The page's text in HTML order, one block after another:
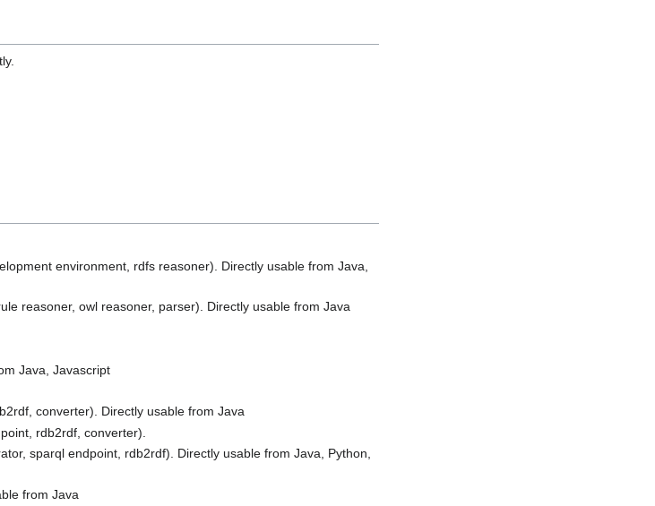
environment, rdfs reasoner). Directly usable from Java,
reasoner, owl reasoner, parser). Directly usable from Java
Java, Javascript
converter). Directly usable from Java
rdb2rdf, converter).
sparql endpoint, rdb2rdf). Directly usable from Java, Python,
from Java